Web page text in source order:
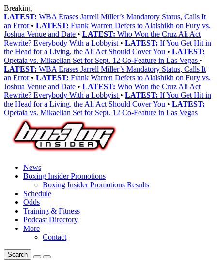
Breaking
LATEST: WBA Erases Jarrell Miller’s Mandatory Status, Calls It
an Error • LATEST: Frank Warren Defers to Alalshikh on Fury vs.
Joshua Venue and Date • LATEST: Who Won the Cruz Ali Act
Rewrite? Everybody With a Lobbyist • LATEST: If You Get Hit in
the Head for a Living, the Ali Act Should Cover You • LATEST:
Opetaia vs. Mikaelian Set for Sept. 12 Co-Feature in Las Vegas •
LATEST: WBA Erases Jarrell Miller’s Mandatory Status, Calls It
an Error • LATEST: Frank Warren Defers to Alalshikh on Fury vs.
Joshua Venue and Date • LATEST: Who Won the Cruz Ali Act
Rewrite? Everybody With a Lobbyist • LATEST: If You Get Hit in
the Head for a Living, the Ali Act Should Cover You • LATEST:
Opetaia vs. Mikaelian Set for Sept. 12 Co-Feature in Las Vegas
News
Boxing Insider Promotions
Boxing Insider Promotions Results
Schedule
Odds
Training & Fitness
Podcast Directory
More
Contact
Search